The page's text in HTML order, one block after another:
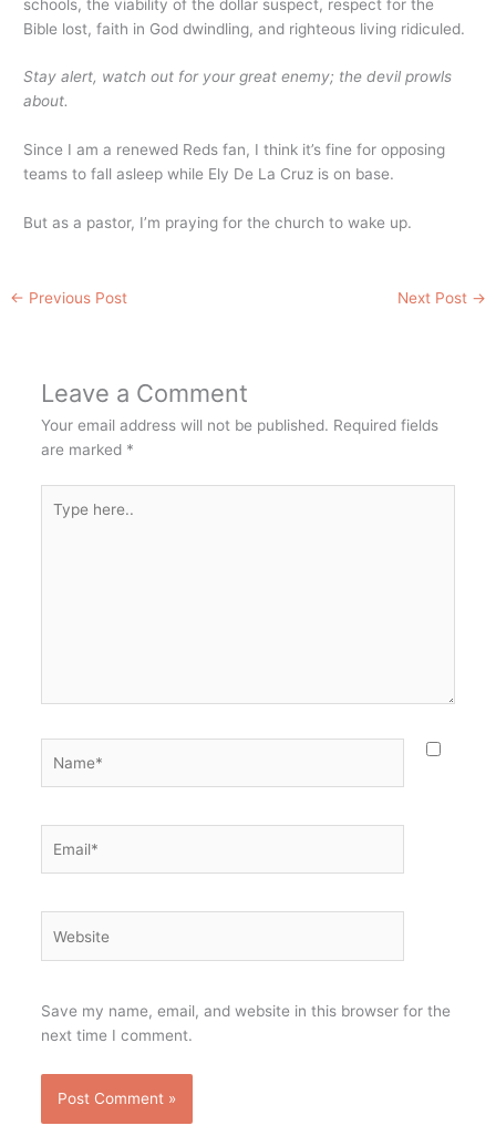
schools, the viability of the dollar suspect, respect for the
Bible lost, faith in God dwindling, and righteous living ridiculed.
Stay alert, watch out for your great enemy; the devil prowls
about.
Since I am a renewed Reds fan, I think it’s fine for opposing
teams to fall asleep while Ely De La Cruz is on base.
But as a pastor, I’m praying for the church to wake up.
← Previous Post Next Post →
Leave a Comment
Your email address will not be published. Required fields
are marked *
here..
Save my name, email, and website in this browser for the
next time I comment.